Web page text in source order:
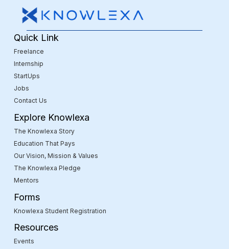
Quick Link
Freelance
Internship
StartUps
Jobs
Contact Us
Explore Knowlexa
The Knowlexa Story
Education That Pays
Our Vision, Mission & Values
The Knowlexa Pledge
Mentors
Forms
Knowlexa Student Registration
Resources
Events